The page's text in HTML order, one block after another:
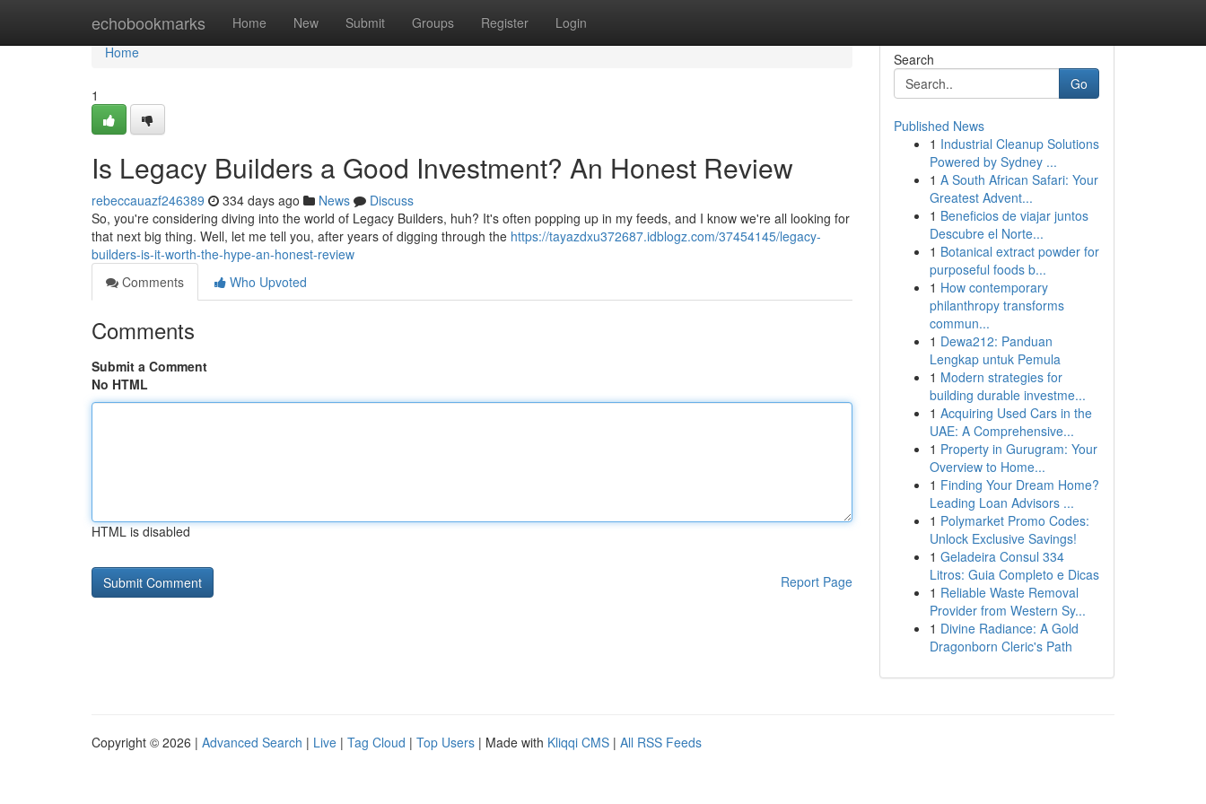
echobookmarks Home New Submit Groups Register Login
Home
Home
1
Is Legacy Builders a Good Investment? An Honest Review
rebeccauazf246389 334 days ago News
Discuss
So, you're considering diving into the world of Legacy Builders, huh? It's often popping up in my feeds, and I know we're all looking for
that next big thing. Well, let me tell you, after years of digging through the https://tayazdxu372687.idblogz.com/37454145/legacy-
builders-is-it-worth-the-hype-an-honest-review
Comments
Who Upvoted
Comments
Submit a Comment
No HTML
HTML is disabled
Report Page
Search
Go
Published News
1 Industrial Cleanup Solutions
Powered by Sydney ...
1 A South African Safari: Your
Greatest Advent...
1 Beneficios de viajar juntos
Descubre el Norte...
1 Botanical extract powder for
purposeful foods b...
1 How contemporary
philanthropy transforms
commun...
1 Dewa212: Panduan
Lengkap untuk Pemula
1 Modern strategies for
building durable investme...
1 Acquiring Used Cars in the
UAE: A Comprehensive...
1 Property in Gurugram: Your
Overview to Home...
1 Finding Your Dream Home?
Leading Loan Advisors ...
1 Polymarket Promo Codes:
Unlock Exclusive Savings!
1 Geladeira Consul 334
Litros: Guia Completo e Dicas
1 Reliable Waste Removal
Provider from Western Sy...
1 Divine Radiance: A Gold
Dragonborn Cleric's Path
Copyright © 2026 | Advanced Search | Live | Tag Cloud | Top Users | Made with Kliqqi CMS | All RSS Feeds